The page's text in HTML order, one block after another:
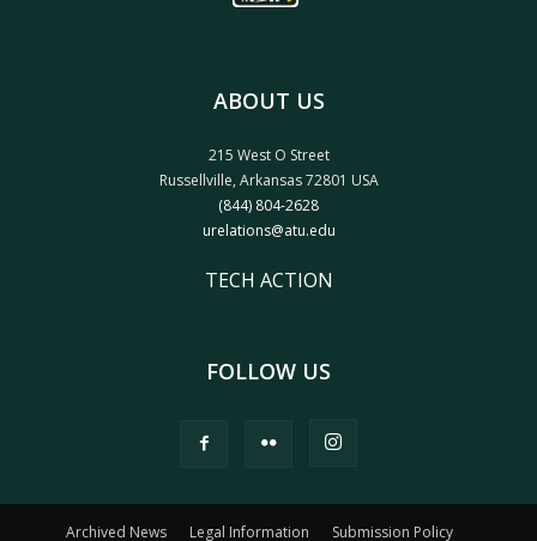
ABOUT US
215 West O Street
Russellville, Arkansas 72801 USA
(844) 804-2628
urelations@atu.edu
TECH ACTION
FOLLOW US
Archived News Legal Information Submission Policy